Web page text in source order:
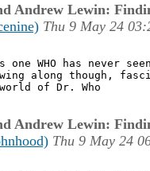
Andrew Lewin:
Thu 9 May 24
WHO has never
along though,
of Dr. Who
Andrew Lewin:
Thu 9 May 24